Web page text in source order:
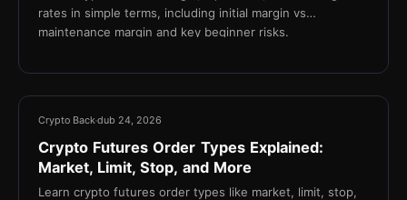
rates in simple terms, including initial margin vs
maintenance margin and key beginner risks.
Crypto Backdub 24, 2026
Crypto Futures Order Types Explained:
Market, Limit, Stop, and More
Learn crypto futures order types like market, limit, stop,